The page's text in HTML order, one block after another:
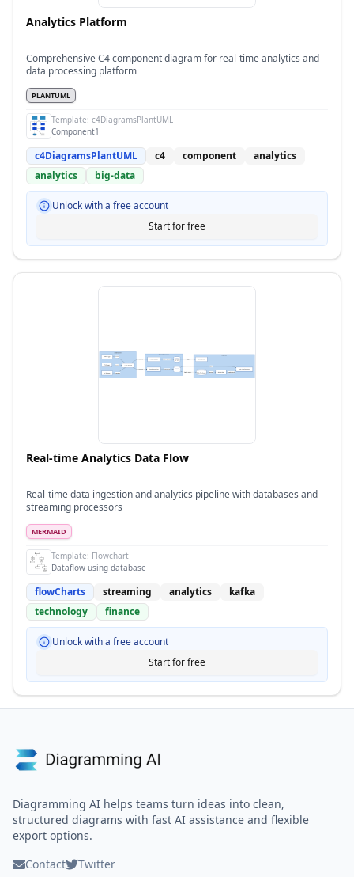
Analytics Platform
Comprehensive C4 component diagram for real-time analytics and
data processing platform
PLANTUML
Template: c4DiagramsPlantUML
Component1
c4DiagramsPlantUML c4 component
analytics
analytics
big-data
Unlock with a free account
Start for free
Real-time Analytics Data Flow
Real-time data ingestion and analytics pipeline with databases and
streaming processors
MERMAID
Template: Flowchart
Dataflow using database
flowCharts streaming analytics
kafka
technology
finance
Unlock with a free account
Start for free
Diagramming AI helps teams turn ideas into clean,
structured diagrams with fast AI assistance and flexible
export options.
Contact
Twitter